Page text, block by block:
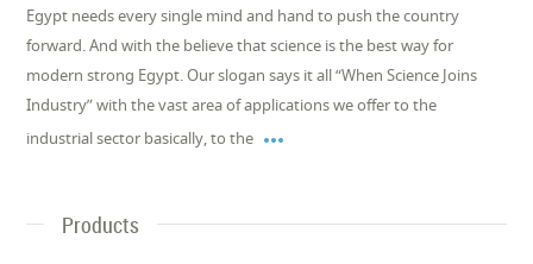
Egypt needs every single mind and hand to push the country
forward. And with the believe that science is the best way for
modern strong Egypt. Our slogan says it all “When Science Joins
Industry” with the vast area of applications we offer to the
industrial sector basically, to the 
Products